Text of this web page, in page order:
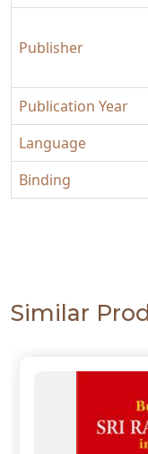
Publisher
Publication Year
Language
Binding
Similar